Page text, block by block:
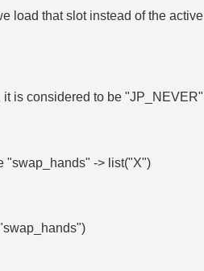
load that slot instead of the active
it is considered to be "JP_NEVER"
"swap_hands" -> list("X")